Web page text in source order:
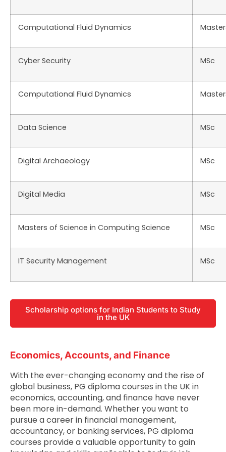
Computational Fluid Dynamics
Cyber Security MSc
Computational Fluid Dynamics
Data Science MSc
Digital Archaeology MSc
Digital Media MSc
Masters of Science in Computing Science MSc
IT Security Management MSc
Scholarship options for Indian Students to Study
in the UK
Economics, Accounts, and Finance
With the ever-changing economy and the rise of
global business, PG diploma courses in the UK in
economics, accounting, and finance have never
been more in-demand. Whether you want to
pursue a career in financial management,
accountancy, or banking services, PG diploma
courses provide a valuable opportunity to gain